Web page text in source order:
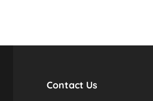
Contact Us